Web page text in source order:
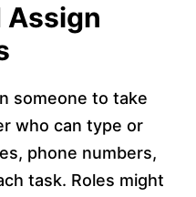
Assign
someone to take
who can type or
phone numbers,
task. Roles might